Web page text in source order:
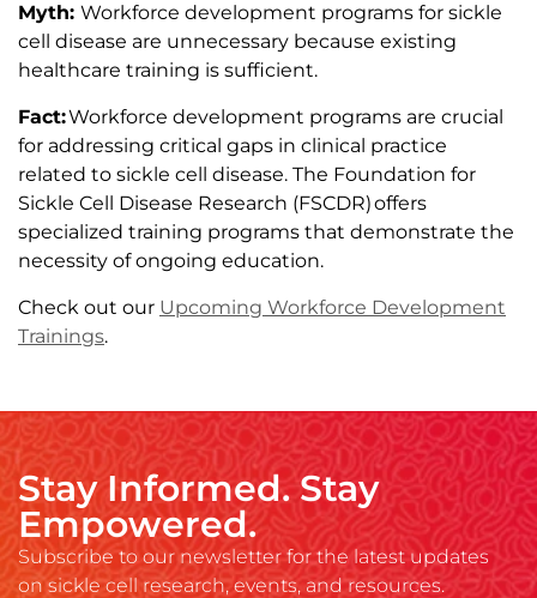
Myth: Workforce development programs for sickle
cell disease are unnecessary because existing
healthcare training is sufficient.
Fact:Workforce development programs are crucial
for addressing critical gaps in clinical practice
related to sickle cell disease. The Foundation for
Sickle Cell Disease Research (FSCDR) offers
specialized training programs that demonstrate the
necessity of ongoing education.
Check out our Upcoming Workforce Development
Trainings.
Stay Informed. Stay
Empowered.
Subscribe to our newsletter for the latest updates
on sickle cell research, events, and resources.